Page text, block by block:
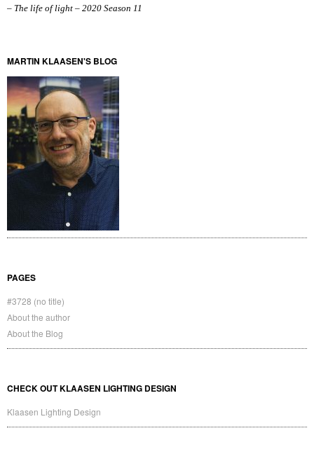
– The life of light – 2020 Season 11
MARTIN KLAASEN'S BLOG
PAGES
#3728 (no title)
About the author
About the Blog
CHECK OUT KLAASEN LIGHTING DESIGN
Klaasen Lighting Design